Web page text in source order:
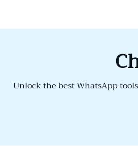
Unlock the best WhatsApp